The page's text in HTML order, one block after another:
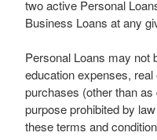
two active Personal
Business Loans at any
Personal Loans may not
education expenses,
purchases (other than
purpose prohibited by
these terms and